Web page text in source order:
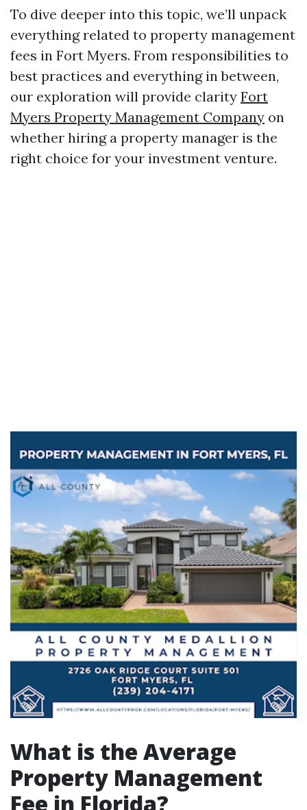
To dive deeper into this topic, we’ll unpack
everything related to property management
fees in Fort Myers. From responsibilities to
best practices and everything in between,
our exploration will provide clarity Fort
Myers Property Management Company on
whether hiring a property manager is the
right choice for your investment venture.
What is the Average
Property Management
Fee in Florida?